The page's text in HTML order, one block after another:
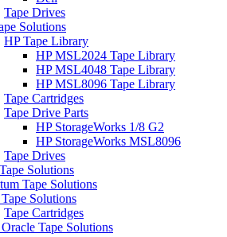
Tape Drives
Solutions
HP Tape Library
HP MSL2024 Tape Library
HP MSL4048 Tape Library
HP MSL8096 Tape Library
Tape Cartridges
Tape Drive Parts
HP StorageWorks 1/8 G2
HP StorageWorks MSL8096
Tape Drives
Solutions
Tape Solutions
Solutions
Tape Cartridges
Tape Solutions